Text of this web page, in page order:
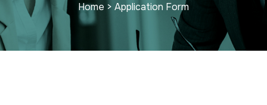
Home > Application Form